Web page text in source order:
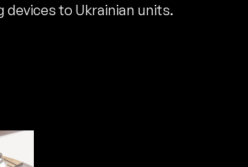
devices to Ukrainian units.